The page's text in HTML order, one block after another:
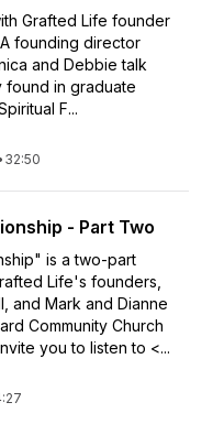
Grafted Life founder
founding director
and Debbie talk
found in graduate
F...
32:50
- Part Two
is a two-part
Life's founders,
and Mark and Dianne
Community Church
you to listen to <...